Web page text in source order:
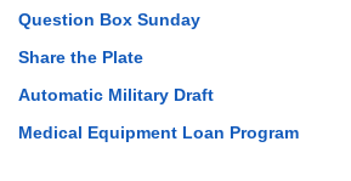
Question Box Sunday
Share the Plate
Automatic Military Draft
Medical Equipment Loan Program